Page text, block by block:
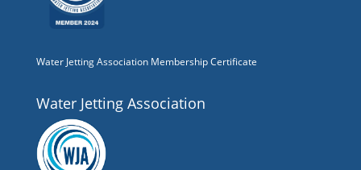
Water Jetting Association Membership Certificate
Water Jetting Association